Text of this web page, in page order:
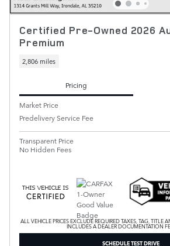
Certified Pre-Owned 2026
Premium
2,806 miles
Pricing
Market Price
Predelivery Service Fee
Transparent Price
No Hidden Fees
ALL VEHICLE PRICES EXCLUDE REQUIRED TAXES, TAG, TITLE
INCLUDES A DEALER DOCUMENTATION
SCHEDULE TEST DRIVE